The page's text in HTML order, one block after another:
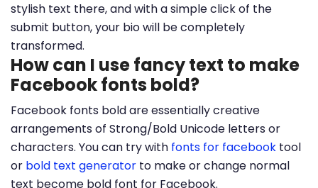
stylish text there, and with a simple click of the
submit button, your bio will be completely
transformed.
How can I use fancy text to make
Facebook fonts bold?
Facebook fonts bold are essentially creative
arrangements of Strong/Bold Unicode letters or
characters. You can try with fonts for facebook tool
or bold text generator to make or change normal
text become bold font for Facebook.